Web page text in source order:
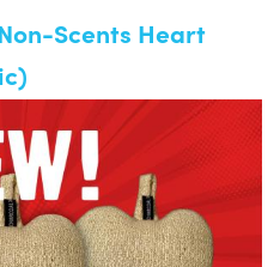
Scents Heart